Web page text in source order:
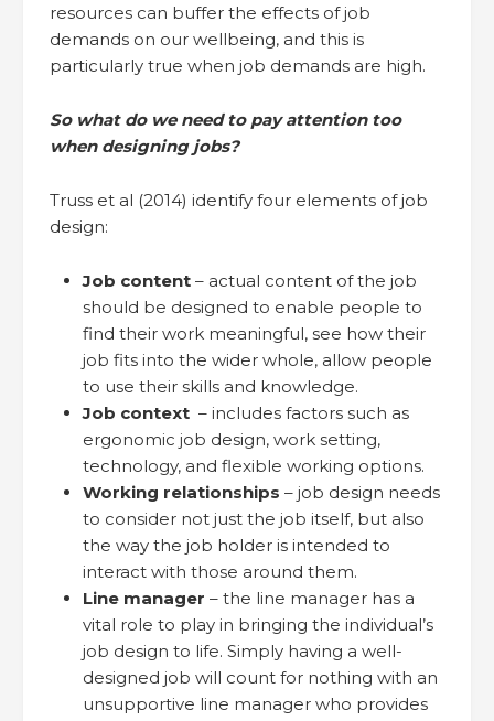
resources can buffer the effects of job
demands on our wellbeing, and this is
particularly true when job demands are high.
So what do we need to pay attention too
when designing jobs?
Truss et al (2014) identify four elements of job
design:
Job content – actual content of the job
should be designed to enable people to
find their work meaningful, see how their
job fits into the wider whole, allow people
to use their skills and knowledge.
Job context – includes factors such as
ergonomic job design, work setting,
technology, and flexible working options.
Working relationships – job design needs
to consider not just the job itself, but also
the way the job holder is intended to
interact with those around them.
Line manager – the line manager has a
vital role to play in bringing the individual’s
job design to life. Simply having a well-
designed job will count for nothing with an
unsupportive line manager who provides